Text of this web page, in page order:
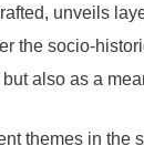
unveils
the socio-
also as a
themes in the